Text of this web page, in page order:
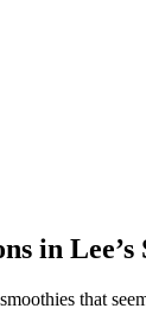
in
that